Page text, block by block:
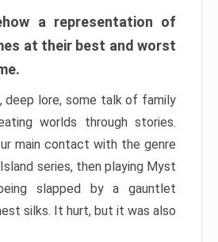
a representation of
at their best and worst
deep lore, some talk of family
worlds through stories.
main contact with the genre
series, then playing Myst
slapped by a gauntlet
silks. It hurt, but it was also